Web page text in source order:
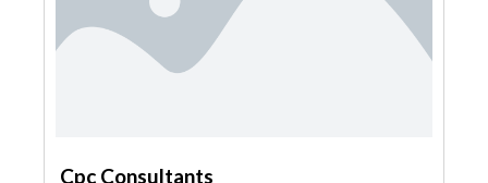
Cpc Consultants